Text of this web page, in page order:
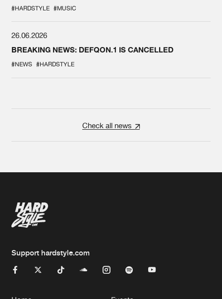
#HARDSTYLE #MUSIC
26.06.2026
BREAKING NEWS: DEFQON.1 IS CANCELLED
#NEWS #HARDSTYLE
Check all news
Support hardstyle.com